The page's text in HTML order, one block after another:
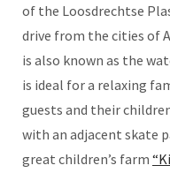
of the Loosdrechtse
drive from the cities of
is also known as the
is ideal for a relaxing
guests and their
with an adjacent skate
great children’s farm